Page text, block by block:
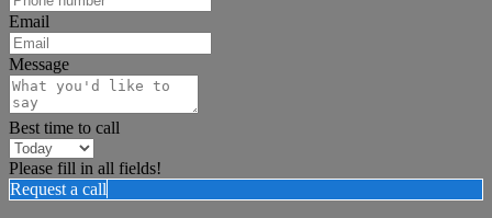
Email
Message
Best time to call
Please fill in all fields!
Request a call